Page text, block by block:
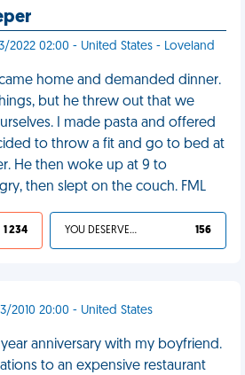
2022 02:00 - United States - Loveland
home and demanded dinner.
but he threw out that we
I made pasta and offered
to throw a fit and go to bed at
He then woke up at 9 to
then slept on the couch. FML
1 234 YOU DESERVED IT 156
2010 20:00 - United States
year anniversary with my boyfriend.
to an expensive restaurant